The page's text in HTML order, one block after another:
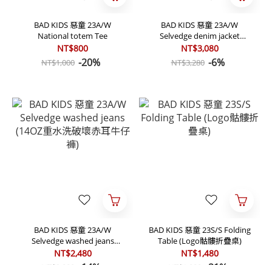
BAD KIDS 惡童 23A/W
National totem Tee
NT$800
NT$1,000 -20%
BAD KIDS 惡童 23A/W
Selvedge denim jacket
(14OZ重水洗破壞赤耳牛仔外
套)
NT$3,080
NT$3,280 -6%
BAD KIDS 惡童 23A/W
Selvedge washed jeans
(14OZ重水洗破壞赤耳牛仔褲)
NT$2,480
BAD KIDS 惡童 23S/S Folding
Table (Logo骷髏折疊桌)
NT$1,480